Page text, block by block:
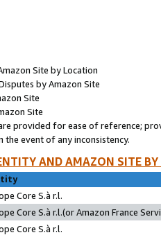
Site by Location
by Amazon Site
Site
Site
provided for ease of reference;
event of any inconsistency.
AND AMAZON SITE
Core S.à r.l.
Core S.à r.l.(or Amazon France
Core S.à r.l.